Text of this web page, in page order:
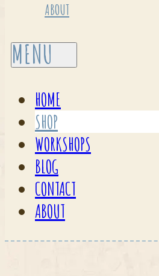
ABOUT
HOME
SHOP
WORKSHOPS
BLOG
CONTACT
ABOUT